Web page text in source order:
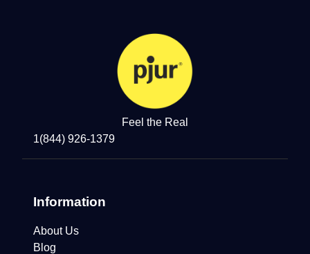
Feel the Real
1(844) 926-1379
Information
About Us
Blog